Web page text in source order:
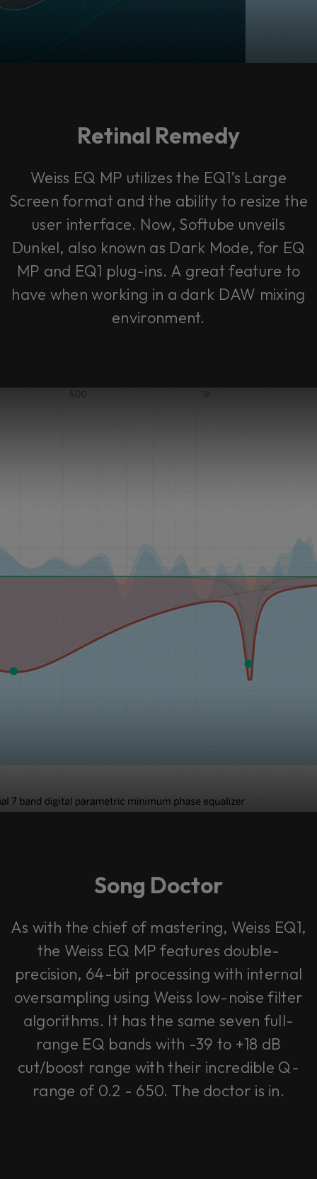
Retinal Remedy
Weiss EQ MP utilizes the EQ1’s Large
Screen format and the ability to resize the
user interface. Now, Softube unveils
Dunkel, also known as Dark Mode, for EQ
MP and EQ1 plug-ins. A great feature to
have when working in a dark DAW mixing
environment.
Song Doctor
As with the chief of mastering, Weiss EQ1,
the Weiss EQ MP features double-
precision, 64-bit processing with internal
oversampling using Weiss low-noise filter
algorithms. It has the same seven full-
range EQ bands with -39 to +18 dB
cut/boost range with their incredible Q-
range of 0.2 - 650. The doctor is in.